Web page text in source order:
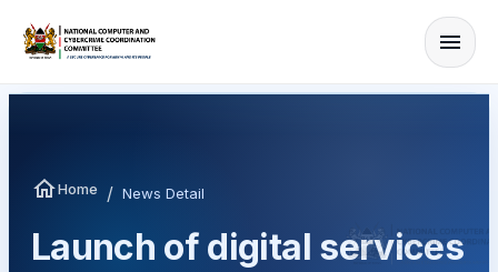
Home / News Detail
Launch of digital services